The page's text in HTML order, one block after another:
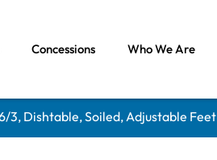
Concessions Who We Are
3, Dishtable, Soiled, Adjustable Feet